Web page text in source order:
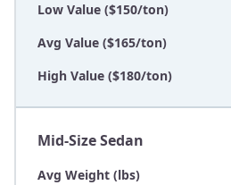
Low Value ($150/ton)
Avg Value ($165/ton)
High Value ($180/ton)
Mid-Size Sedan
Avg Weight (lbs)